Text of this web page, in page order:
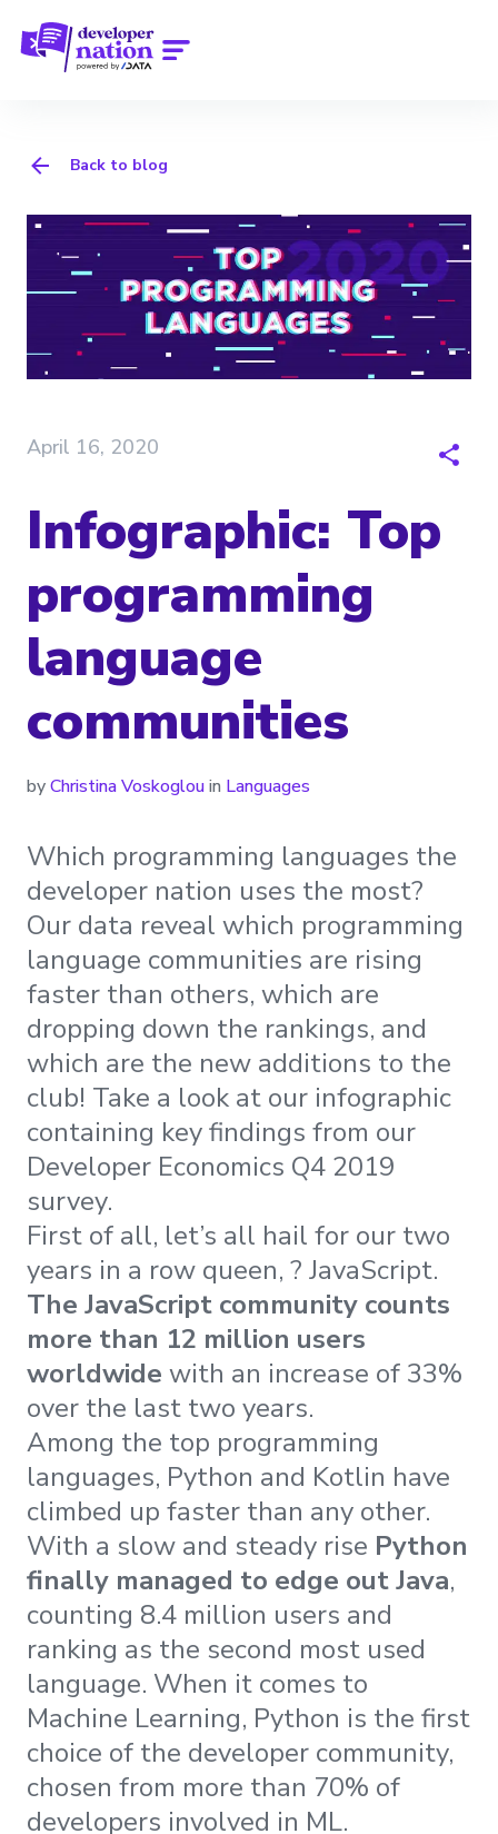
Back to blog
April 16, 2020
Infographic: Top
programming
language
communities
byChristina Voskoglouin Languages
Which programming languages the
developer nation uses the most?
Our data reveal which programming
language communities are rising
faster than others, which are
dropping down the rankings, and
which are the new additions to the
club! Take a look at our infographic
containing key findings from our
Developer Economics Q4 2019
survey.
First of all, let’s all hail for our two
years in a row queen, ? JavaScript.
The JavaScript community counts
more than 12 million users
worldwide with an increase of 33%
over the last two years.
Among the top programming
languages, Python and Kotlin have
climbed up faster than any other.
With a slow and steady rise Python
finally managed to edge out Java,
counting 8.4 million users and
ranking as the second most used
language. When it comes to
Machine Learning, Python is the first
choice of the developer community,
chosen from more than 70% of
developers involved in ML.